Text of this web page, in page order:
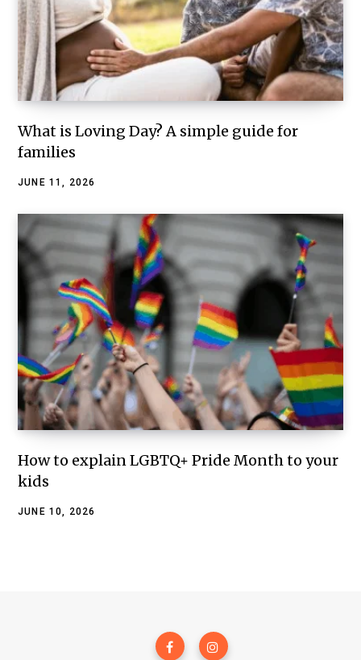
What is Loving Day? A simple guide for
families
JUNE 11, 2026
How to explain LGBTQ+ Pride Month to your
kids
JUNE 10, 2026